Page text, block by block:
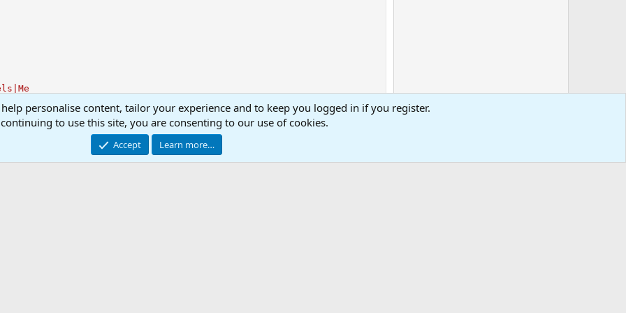
personalise content, tailor your experience and to keep you logged in if you register.
to use this site, you are consenting to our use of cookies.
Accept Learn more…